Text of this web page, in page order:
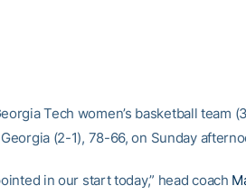
Tech women’s basketball team
(2-1), 78-66, on Sunday
in our start today,” head coach